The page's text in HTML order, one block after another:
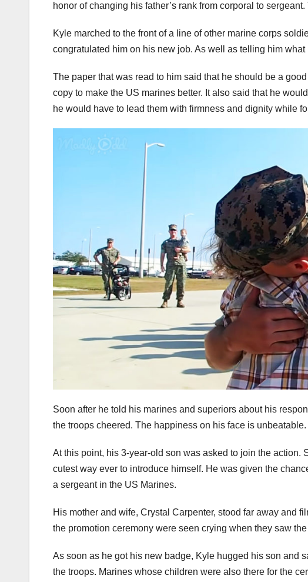
honor of changing his father’s rank from corporal to
Kyle marched to the front of a line of other marine corps
congratulated him on his new job. As well as telling him
The paper that was read to him said that he should be a
copy to make the US marines better. It also said that he
he would have to lead them with firmness and dignity while
Soon after he told his marines and superiors about his
the troops cheered. The happiness on his face is unbeatable.
At this point, his 3-year-old son was asked to join the action.
cutest way ever to introduce himself. He was given the
a sergeant in the US Marines.
His mother and wife, Crystal Carpenter, stood far away and
the promotion ceremony were seen crying when they saw
As soon as he got his new badge, Kyle hugged his son and
the troops. Marines whose children were also there for the